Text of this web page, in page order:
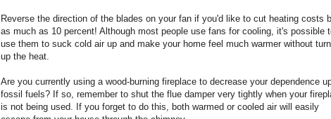
Reverse the direction of the blades on your fan if you'd like to cut heating costs
as much as 10 percent! Although most people use fans for cooling, it's possible
use them to suck cold air up and make your home feel much warmer without
up the heat.
Are you currently using a wood-burning fireplace to decrease your dependence
fossil fuels? If so, remember to shut the flue damper very tightly when your
is not being used. If you forget to do this, both warmed or cooled air will easily